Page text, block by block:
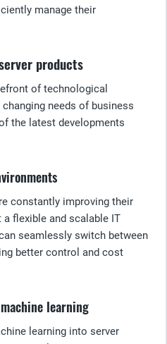
manage their
products
of technological
needs of business
the latest developments
constantly improving their
flexible and scalable IT
seamlessly switch between
better control and cost
learning
learning into server